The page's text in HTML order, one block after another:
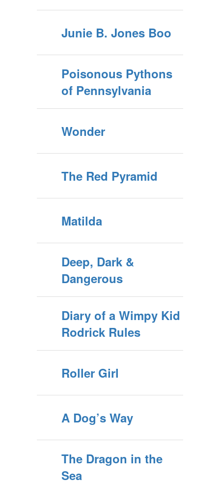
Junie B. Jones Boo
Poisonous Pythons
of Pennsylvania
Wonder
The Red Pyramid
Matilda
Deep, Dark &
Dangerous
Diary of a Wimpy Kid
Rodrick Rules
Roller Girl
A Dog’s Way
The Dragon in the
Sea